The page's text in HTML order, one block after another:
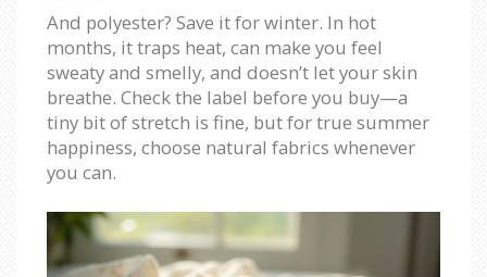
And polyester? Save it for winter. In hot
months, it traps heat, can make you feel
sweaty and smelly, and doesn’t let your skin
breathe. Check the label before you buy—a
tiny bit of stretch is fine, but for true summer
happiness, choose natural fabrics whenever
you can.